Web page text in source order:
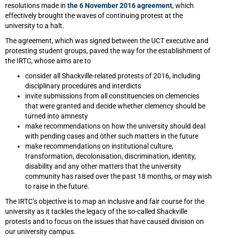
resolutions made in the 6 November 2016 agreement, which
effectively brought the waves of continuing protest at the
university to a halt.
The agreement, which was signed between the UCT executive and
protesting student groups, paved the way for the establishment of
the IRTC, whose aims are to
consider all Shackville-related protests of 2016, including
disciplinary procedures and interdicts
invite submissions from all constituencies on clemencies
that were granted and decide whether clemency should be
turned into amnesty
make recommendations on how the university should deal
with pending cases and other such matters in the future
make recommendations on institutional culture,
transformation, decolonisation, discrimination, identity,
disability and any other matters that the university
community has raised over the past 18 months, or may wish
to raise in the future.
The IRTC’s objective is to map an inclusive and fair course for the
university as it tackles the legacy of the so-called Shackville
protests and to focus on the issues that have caused division on
our university campus.